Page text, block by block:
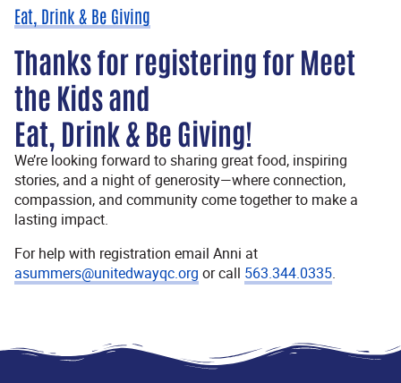
Eat, Drink & Be Giving
Thanks for registering for Meet
the Kids and
Eat, Drink & Be Giving!
We’re looking forward to sharing great food, inspiring
stories, and a night of generosity—where connection,
compassion, and community come together to make a
lasting impact.
For help with registration email Anni at
asummers@unitedwayqc.org or call 563.344.0335.